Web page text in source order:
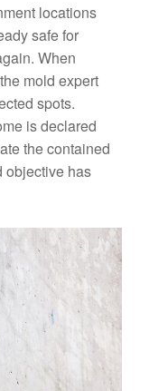
locations
safe for
When
mold expert
spots.
is declared
the contained
objective has